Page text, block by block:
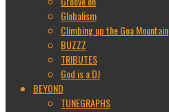
Globalism
Climbing up the Goa Mountain
BUZZZ
TRIBUTES
God is a DJ
BEYOND
TUNEGRAPHS